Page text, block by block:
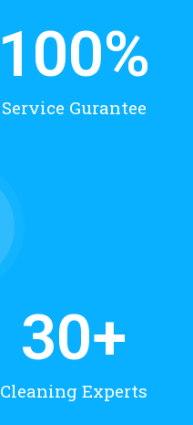
Service Gurantee
100%
Cleaning Experts
30+